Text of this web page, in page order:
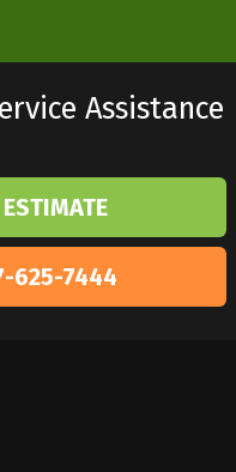
Assistance
625-7444